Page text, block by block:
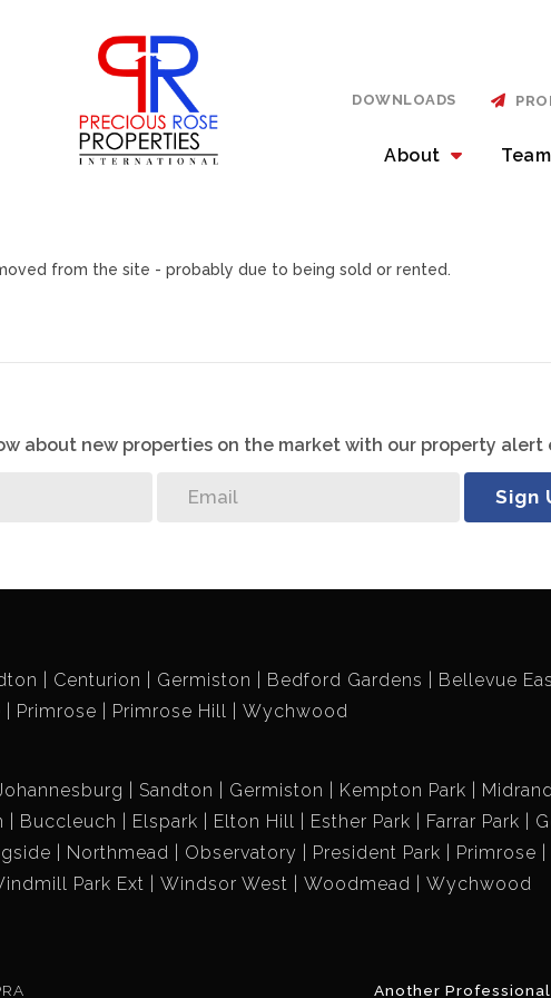
About Team
DOWNLOADS
from the site - probably due to being sold or rented.
about new properties on the market with our property alert
Sign
Centurion Germiston Bedford Gardens Bellevue
Primrose Primrose Hill Wychwood
Sandton Germiston Kempton Park
Buccleuch Elspark Elton Hill Esther Park Farrar Park
Northmead Observatory President Park Primrose
Park Ext Windsor West Woodmead Wychwood
Another